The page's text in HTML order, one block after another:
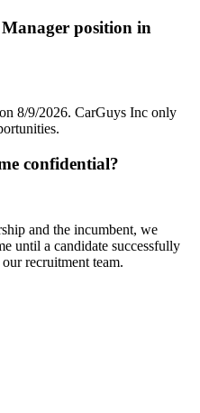
position in
8/9/2026. CarGuys Inc only
confidential?
and the incumbent, we
until a candidate successfully
recruitment team.